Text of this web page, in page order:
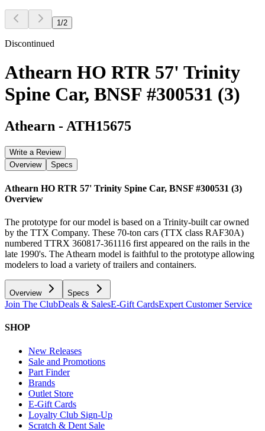
1 /2
Discontinued
Athearn HO RTR 57' Trinity
Spine Car, BNSF #300531 (3)
Athearn - ATH15675
Write a Review
Overview
Specs
Athearn HO RTR 57' Trinity Spine Car, BNSF #300531 (3)
Overview
The prototype for our model is based on a Trinity-built car owned
by the TTX Company. These 70-ton cars (TTX class RAF30A)
numbered TTRX 360817-361116 first appeared on the rails in the
late 1990's. The Athearn model is faithful to the prototype allowing
modelers to load a variety of trailers and containers.
Overview Specs
Join The ClubDeals & SalesE-Gift CardsExpert Customer Service
SHOP
New Releases
Sale and Promotions
Part Finder
Brands
Outlet Store
E-Gift Cards
Loyalty Club Sign-Up
Scratch & Dent Sale